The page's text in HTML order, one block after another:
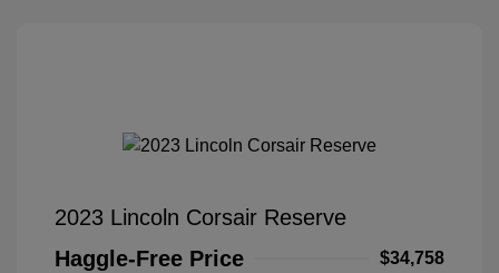
2023 Lincoln Corsair Reserve
Haggle-Free Price
$34,758